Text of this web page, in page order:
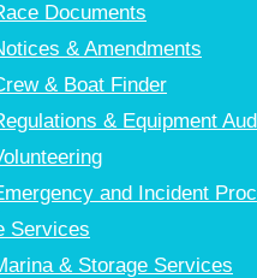
Documents
& Amendments
& Boat Finder
& Equipment
and Incident
Services
& Storage Services